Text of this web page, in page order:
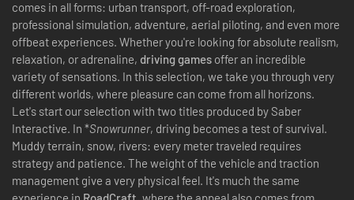
comes in all forms: urban transport, off-road exploration,
professional simulation, adventure, aerial piloting, and even more
offbeat experiences. Whether you're looking for absolute realism,
relaxation, or adrenaline, driving games offer an incredible
variety of sensations. In this selection, we take you through very
different worlds, where pleasure can come from all horizons.
Let's start our selection with two titles produced by Saber
Interactive. In *Snowrunner, driving becomes a test of survival.
Muddy terrain, snow, rivers: every meter traveled requires
strategy and patience. The weight of the vehicle and traction
management give a very physical feel. It's much the same